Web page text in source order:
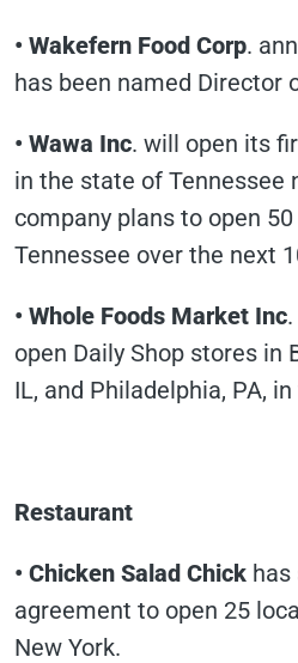
• Wakefern Food Corp.
has been named Director
• Wawa Inc. will open its
in the state of Tennessee
company plans to open
Tennessee over the next
• Whole Foods Market Inc
open Daily Shop stores in
IL, and Philadelphia, PA,
Restaurant
• Chicken Salad Chick has
agreement to open 25
New York.